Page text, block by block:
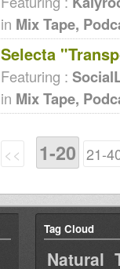
in Mix Tape,
Selecta
Featuring :
in Mix Tape,
<< 1-20 21-
Tag Cloud
Natural